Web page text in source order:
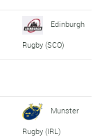
Edinburgh
Rugby (SCO)
Munster
Rugby (IRL)